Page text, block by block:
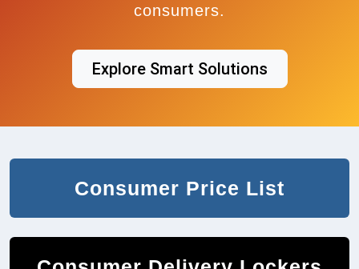
consumers.
Explore Smart Solutions
Consumer Price List